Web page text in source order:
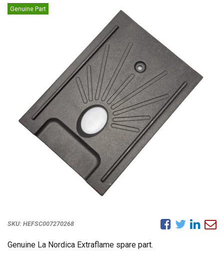
Genuine Part
SKU: HEFSC007270268
Genuine La Nordica Extraflame spare part.